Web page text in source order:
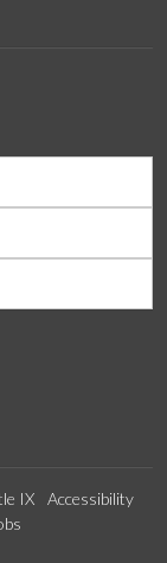
on Instagram
IX
Accessibility